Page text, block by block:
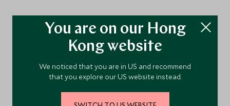
More Experiences in This
Area
You are on our Hong
Kong website
We noticed that you are in US and recommend
that you explore our US website instead.